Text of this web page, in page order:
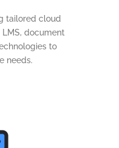
tailored cloud
document
to
needs.